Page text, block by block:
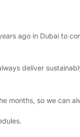
ago in Dubai to
deliver
months, so we can